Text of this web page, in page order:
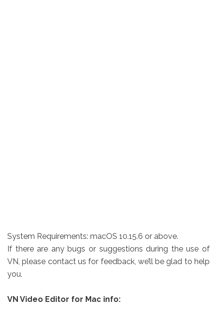
System Requirements: macOS 10.15.6 or above.
If there are any bugs or suggestions during the use of
VN, please contact us for feedback, we’ll be glad to help
you.
VN Video Editor for Mac info: